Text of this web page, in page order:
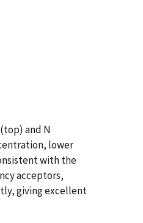
and N
lower
with the
acceptors,
giving excellent